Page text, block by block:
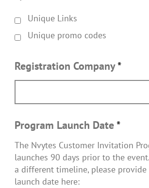
Unique Links
Unique promo codes
Registration Company*
Program Launch Date*
The Nvytes Customer Invitation
launches 90 days prior to the
a different timeline, please provide
launch date here: